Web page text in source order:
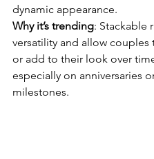
dynamic appearance.
Why it’s trending: Stackable
versatility and allow couples
or add to their look over
especially on anniversaries
milestones.